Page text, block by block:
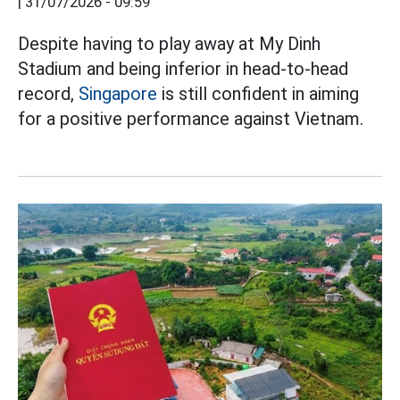
Despite having to play away at My Dinh
Stadium and being inferior in head-to-head
record, Singapore is still confident in aiming
for a positive performance against Vietnam.